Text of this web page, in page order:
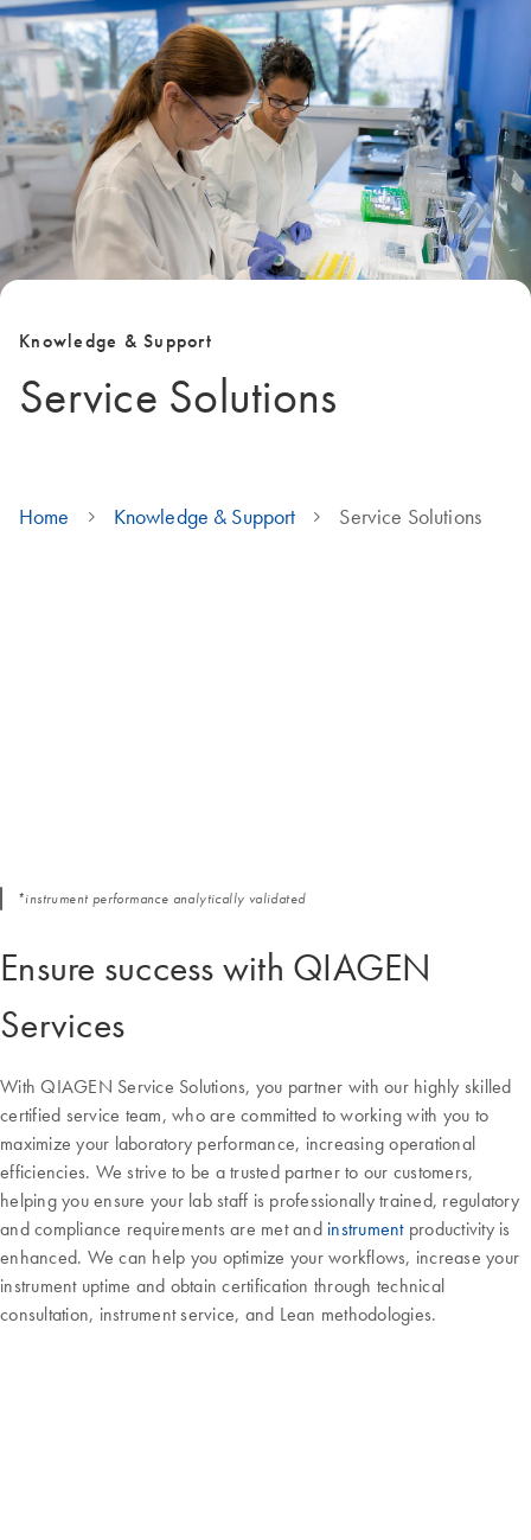
Knowledge & Support
Service Solutions
Home Knowledge & Support Service Solutions
Ensure success with QIAGEN
Services
With QIAGEN Service Solutions, you partner with our highly skilled
certified service team, who are committed to working with you to
maximize your laboratory performance, increasing operational
efficiencies. We strive to be a trusted partner to our customers,
helping you ensure your lab staff is professionally trained, regulatory
and compliance requirements are met and instrumentproductivity is
enhanced. We can help you optimize your workflows, increase your
instrument uptime and obtain certification through technical
consultation, instrument service, and Lean methodologies.
*instrument performance analytically validated